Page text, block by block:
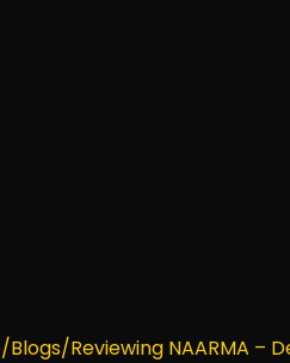
/Blogs/Reviewing NAARMA –